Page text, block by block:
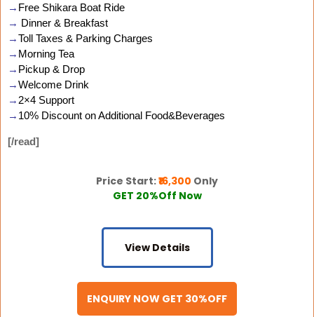
→ Free Shikara Boat Ride
→ Dinner & Breakfast
→Toll Taxes & Parking Charges
→ Morning Tea
→ Pickup & Drop
→Welcome Drink
→ 2×4 Support
→ 10% Discount on Additional Food&Beverages
[/read]
Price Start:₹16,300 Only
GET 20%Off Now
View Details
ENQUIRY NOW GET 30%OFF